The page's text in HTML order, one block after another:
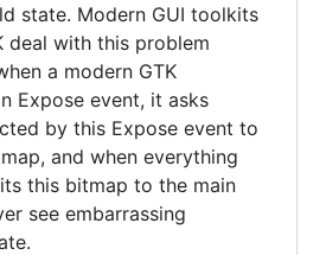
state. Modern GUI toolkits
deal with this problem
a modern GTK
Expose event, it asks
by this Expose event to
and when everything
this bitmap to the main
see embarrassing